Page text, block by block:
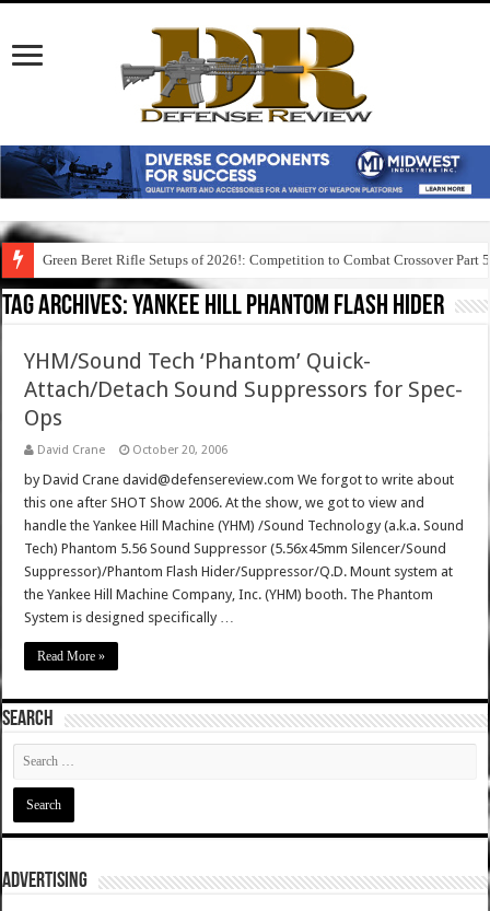
Green Beret Rifle Setups of 2026!: Competition to Combat Crossover Part 5
Tag Archives:yankee hill phantom flash hider
YHM/Sound Tech ‘Phantom’ Quick-
Attach/Detach Sound Suppressors for Spec-
Ops
David Crane October 20, 2006
by David Crane david@defensereview.com We forgot to write about
this one after SHOT Show 2006. At the show, we got to view and
handle the Yankee Hill Machine (YHM) /Sound Technology (a.k.a. Sound
Tech) Phantom 5.56 Sound Suppressor (5.56x45mm Silencer/Sound
Suppressor)/Phantom Flash Hider/Suppressor/Q.D. Mount system at
the Yankee Hill Machine Company, Inc. (YHM) booth. The Phantom
System is designed specifically …
Read More »
SEARCH
ADVERTISING